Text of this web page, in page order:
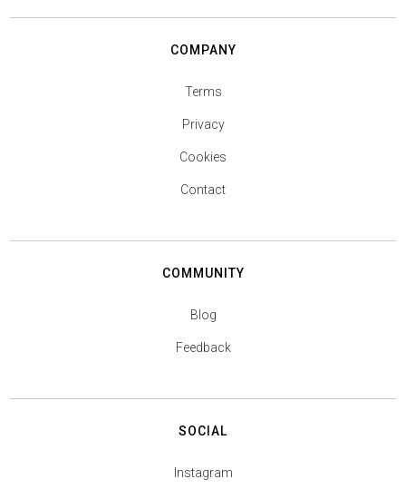
COMPANY
Terms
Privacy
Cookies
Contact
COMMUNITY
Blog
Feedback
SOCIAL
Instagram